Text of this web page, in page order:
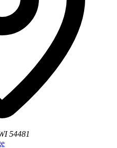
54481